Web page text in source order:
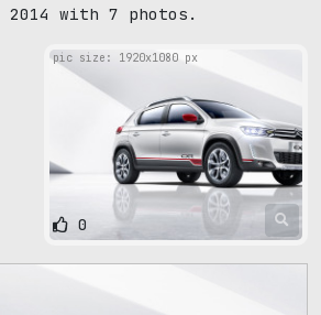
2014 with 7 photos.
pic size: 1920х1080 px
0